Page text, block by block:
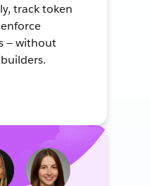
track token
— without